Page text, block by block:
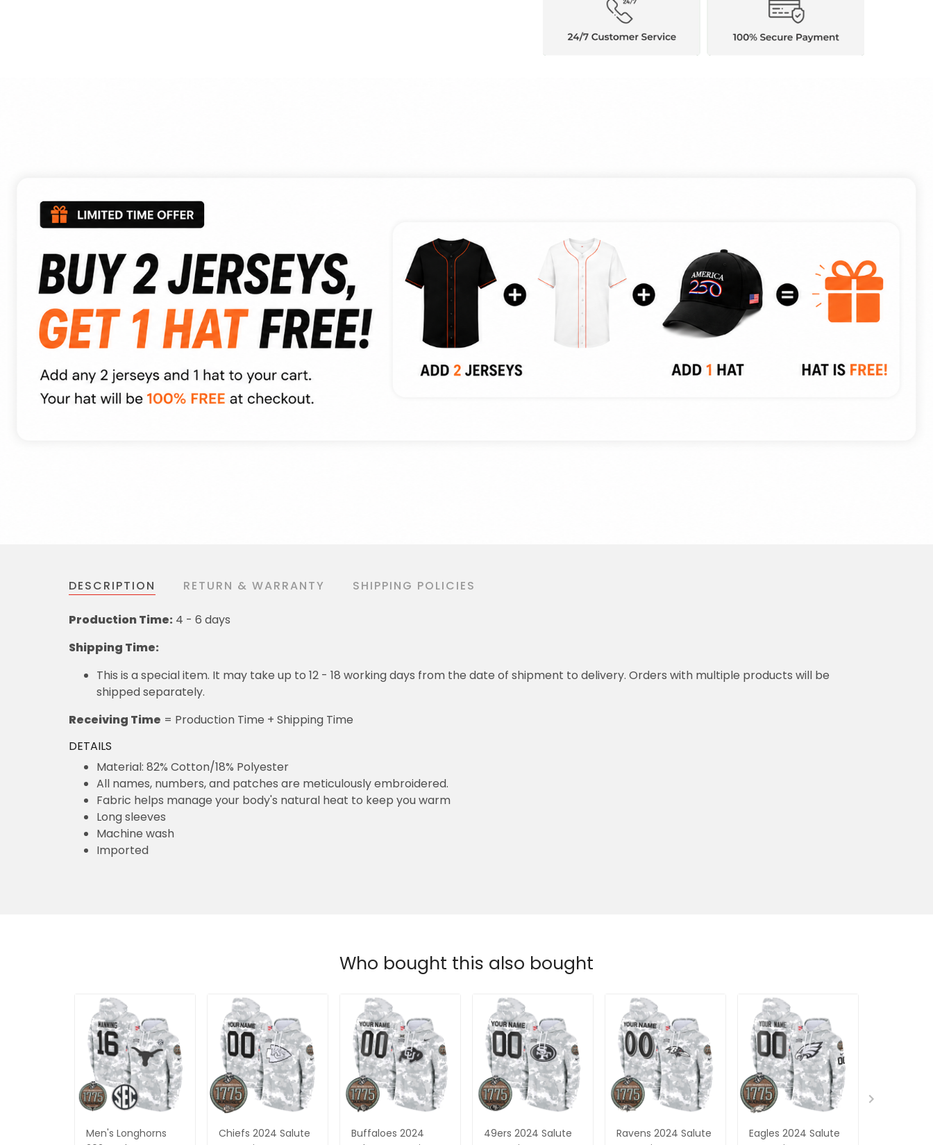
DESCRIPTION RETURN & WARRANTY SHIPPING POLICIES
Production Time: 4 - 6 days
Shipping Time:
This is a special item. It may take up to 12 - 18 working days from the date of shipment to delivery. Orders with multiple products will be
shipped separately.
Receiving Time = Production Time + Shipping Time
DETAILS
Material: 82% Cotton/18% Polyester
All names, numbers, and patches are meticulously embroidered.
Fabric helps manage your body's natural heat to keep you warm
Long sleeves
Machine wash
Imported
Who bought this also bought
Men's Longhorns
Chiefs 2024 Salute
Buffaloes 2024
49ers 2024 Salute
Ravens 2024 Salute
Eagles 2024 Salute